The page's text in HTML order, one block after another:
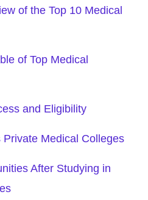
of the Top 10 Medical
of Top Medical
and Eligibility
Private Medical Colleges
After Studying in